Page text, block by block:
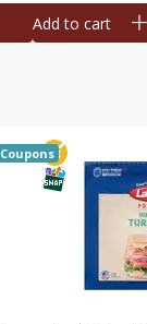
Add to cart
Coupons